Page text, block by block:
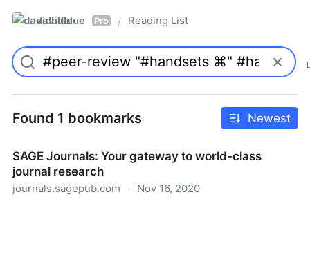
davidblue Pro / Reading List
Found 1 bookmarks Newest
SAGE Journals: Your gateway to world-class
journal research
journals.sagepub.com · Nov 16, 2020